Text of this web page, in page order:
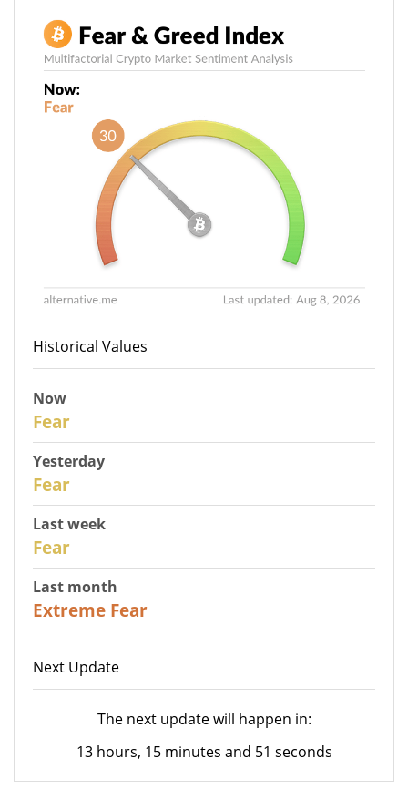
Historical Values
Now
Fear
Yesterday
Fear
Last week
Fear
Last month
Extreme Fear
Next Update
The next update will happen in:
13 hours, 15 minutes and 51 seconds